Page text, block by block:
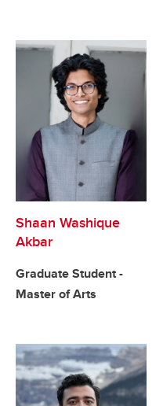
Shaan Washique
Akbar
Graduate Student -
Master of Arts